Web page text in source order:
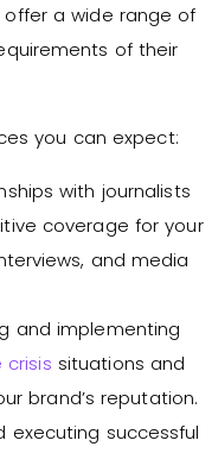
offer a wide range of
of their
you can expect:
with journalists
coverage for your
and media
and implementing
crisis situations and
brand’s reputation.
executing successful